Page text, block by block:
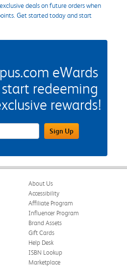
deals on future orders when
Get started today and start
eWards
redeeming
rewards!
Address FieldSign Up
About Us
Accessibility
Affiliate Program
Influencer Program
Brand Assets
Gift Cards
Help Desk
ISBN Lookup
Marketplace